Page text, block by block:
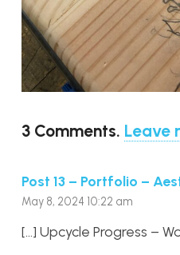
3 Comments. Leave
Post 13 – Portfolio –
May 8, 2024 10:22 am
[…] Upcycle Progress –